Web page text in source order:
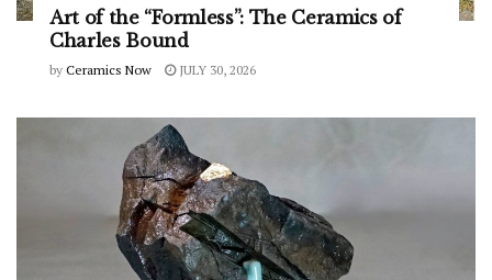
Art of the “Formless”: The Ceramics of
Charles Bound
by Ceramics Now JULY 30, 2026